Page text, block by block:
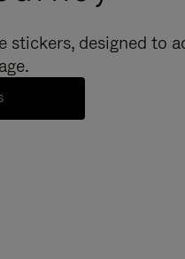
stickers, designed to